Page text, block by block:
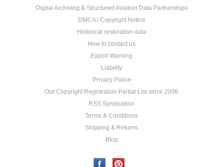
Digital Archiving & Structured Aviation Data Partnerships
DMCA / Copyright Notice
Historical restoration data
How to contact us
Export Warning
Liability
Privacy Police
Our Copyright Registration Partial List since 2006
RSS Syndication
Terms & Conditions
Shipping & Returns
Blog